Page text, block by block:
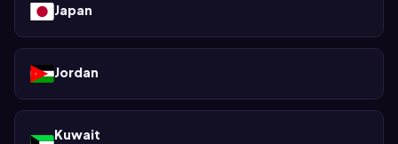
Japan
Jordan
Kuwait